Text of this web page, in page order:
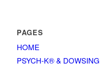
PAGES
HOME
PSYCH-K® & DOWSING